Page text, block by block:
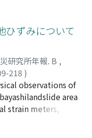
of the ρa-a
rain water and
(ρ) was droped
responded with
the soil mass
and
mechanical struc-
method in
that
is larger in the
the
zone influences
ひずみについて
研究所年報. B ,
218 )
; TAKEUCHI, Atsuo
observations of
area
strain meters,
1971.